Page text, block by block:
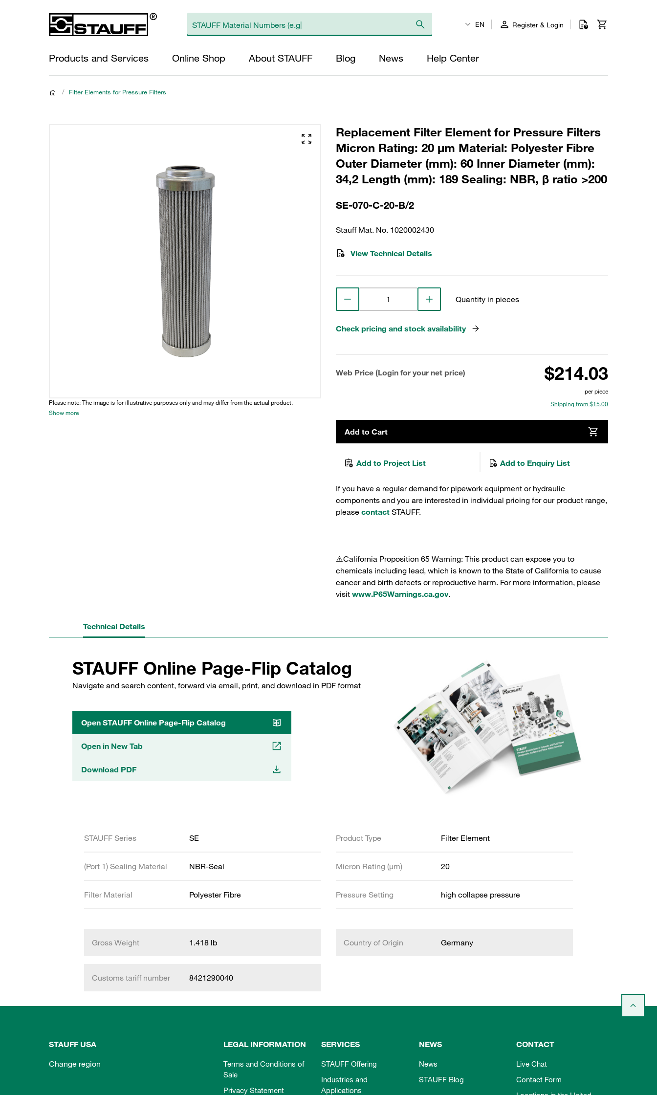
EN Register & Login
Products and Services Online Shop About STAUFF Blog News Help Center
/ Filter Elements for Pressure Filters
Please note: The image is for illustrative purposes only and may differ from the actual product.
Show more
Replacement Filter Element for Pressure Filters
Micron Rating: 20 µm Material: Polyester Fibre
Outer Diameter (mm): 60 Inner Diameter (mm):
34,2 Length (mm): 189 Sealing: NBR, β ratio >200
SE-070-C-20-B/2
Stauff Mat. No. 1020002430
View Technical Details
Quantity in pieces
Check pricing and stock availability
Web Price (Login for your net price) $214.03
per piece
Shipping from $15.00
Add to Cart
Add to Project List Add to Enquiry List
If you have a regular demand for pipework equipment or hydraulic
components and you are interested in individual pricing for our product range,
please contact STAUFF.
⚠️California Proposition 65 Warning: This product can expose you to
chemicals including lead, which is known to the State of California to cause
cancer and birth defects or reproductive harm. For more information, please
visit www.P65Warnings.ca.gov.
Technical Details
STAUFF Online Page-Flip Catalog
Navigate and search content, forward via email, print, and download in PDF format
Open STAUFF Online Page-Flip Catalog
Open in New Tab
Download PDF
STAUFF Series SE Product Type Filter Element
(Port 1) Sealing Material NBR-Seal Micron Rating (µm) 20
Filter Material Polyester Fibre Pressure Setting high collapse pressure
Gross Weight 1.418 lb Country of Origin Germany
Customs tariff number 8421290040
STAUFF USA
Change region
LEGAL INFORMATION
Terms and Conditions of
Sale
Privacy Statement
SERVICES
STAUFF Offering
Industries and
Applications
NEWS
News
STAUFF Blog
CONTACT
Live Chat
Contact Form